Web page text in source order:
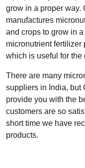
grow in a proper way.
manufactures
and crops to grow in
micronutrient
which is useful for the
There are many
suppliers in India, but
provide you with the
customers are so
short time we have
products.